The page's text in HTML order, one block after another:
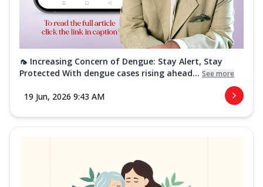
🦟 Increasing Concern of Dengue: Stay Alert, Stay
Protected With dengue cases rising ahead... See more
19 Jun, 2026 9:43 AM